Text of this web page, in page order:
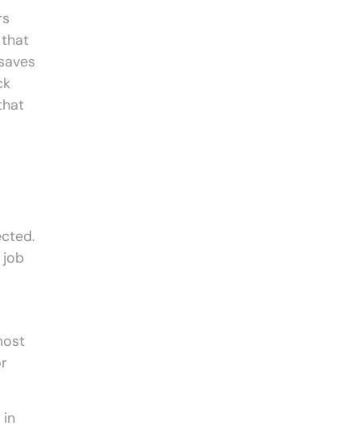
job
in